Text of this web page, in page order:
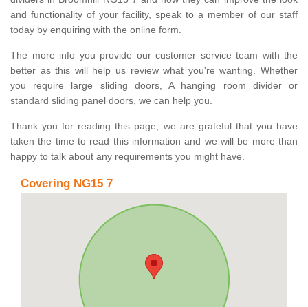
and functionality of your facility, speak to a member of our staff
today by enquiring with the online form.
The more info you provide our customer service team with the
better as this will help us review what you're wanting. Whether
you require large sliding doors, A hanging room divider or
standard sliding panel doors, we can help you.
Thank you for reading this page, we are grateful that you have
taken the time to read this information and we will be more than
happy to talk about any requirements you might have.
Covering NG15 7